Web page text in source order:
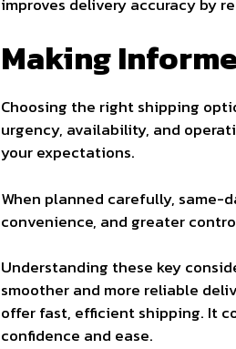
Making
Choosing the right shipping
urgency, availability, and
your expectations.
When planned carefully, same-
convenience, and greater
Understanding these key
smoother and more reliable
offer fast, efficient shipping. It
confidence and ease.